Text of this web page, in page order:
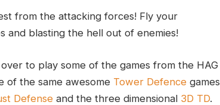
from the attacking forces! Fly your
and blasting the hell out of enemies!
to play some of the games from the HAG
of the same awesome Tower Defence games
Defense and the three dimensional 3D TD.